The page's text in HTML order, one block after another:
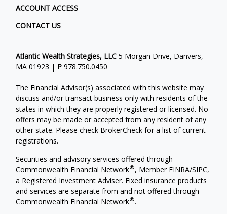
ACCOUNT ACCESS
CONTACT US
Atlantic Wealth Strategies, LLC 5 Morgan Drive, Danvers,
MA 01923 | P 978.750.0450
The Financial Advisor(s) associated with this website may
discuss and/or transact business only with residents of the
states in which they are properly registered or licensed. No
offers may be made or accepted from any resident of any
other state. Please check BrokerCheck for a list of current
registrations.
Securities and advisory services offered through
Commonwealth Financial Network®, Member FINRA/SIPC,
a Registered Investment Adviser. Fixed insurance products
and services are separate from and not offered through
Commonwealth Financial Network®.